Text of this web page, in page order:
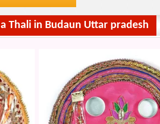
Thali in Budaun Uttar pradesh